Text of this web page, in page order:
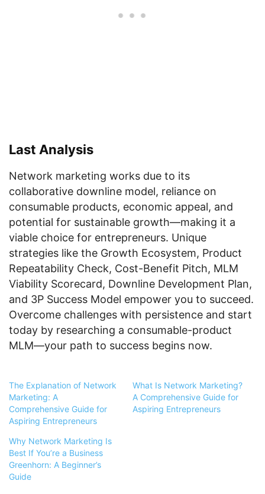
Last Analysis
Network marketing works due to its
collaborative downline model, reliance on
consumable products, economic appeal, and
potential for sustainable growth—making it a
viable choice for entrepreneurs. Unique
strategies like the Growth Ecosystem, Product
Repeatability Check, Cost-Benefit Pitch, MLM
Viability Scorecard, Downline Development Plan,
and 3P Success Model empower you to succeed.
Overcome challenges with persistence and start
today by researching a consumable-product
MLM—your path to success begins now.
The Explanation of Network
Marketing: A
Comprehensive Guide for
Aspiring Entrepreneurs
What Is Network Marketing?
A Comprehensive Guide for
Aspiring Entrepreneurs
Why Network Marketing Is
Best If You’re a Business
Greenhorn: A Beginner’s
Guide